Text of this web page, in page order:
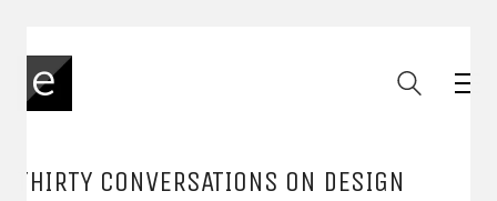
THIRTY CONVERSATIONS ON DESIGN